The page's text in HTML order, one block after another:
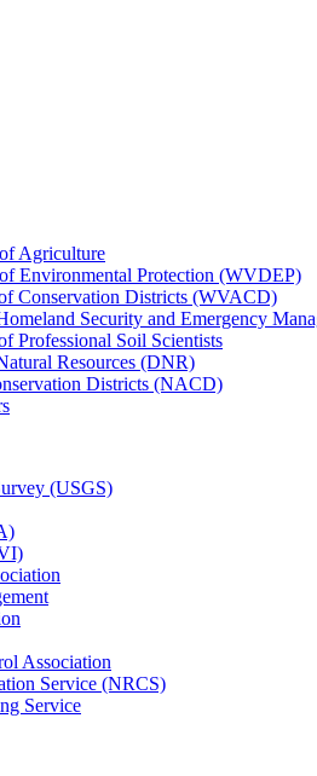
Agriculture
Environmental Protection (WVDEP)
Conservation Districts (WVACD)
Security and Emergency
Professional Soil Scientists
Resources (DNR)
Districts (NACD)
(USGS)
Association
Service (NRCS)
Service